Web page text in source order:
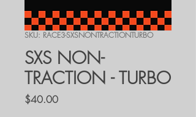
SKU: RACE3-SXSNONTRACTIONTURBO
SXS NON-
TRACTION - TURBO
$40.00Price